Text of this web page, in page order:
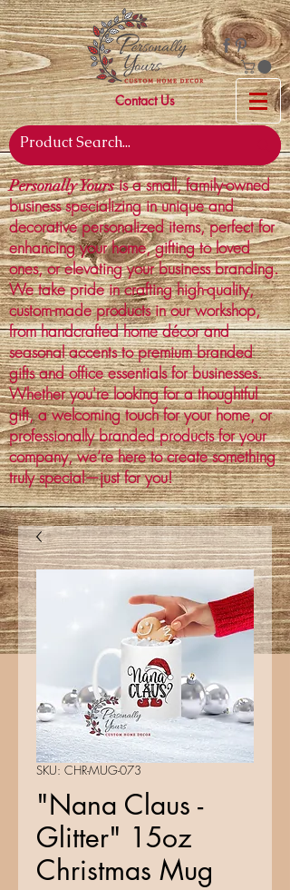
Contact Us
Personally Yoursis a small, family-owned
business specializing in unique and
decorative personalized items, perfect for
enhancing your home, gifting to loved
ones, or elevating your business branding.
We take pride in crafting high-quality,
custom-made products in our workshop,
from handcrafted home décor and
seasonal accents to premium branded
gifts and office essentials for businesses.
Whether you're looking for a thoughtful
gift, a welcoming touch for your home, or
professionally branded products for your
company, we’re here to create something
truly special—just for you!
SKU: CHR-MUG-073
"Nana Claus -
Glitter" 15oz
Christmas Mug